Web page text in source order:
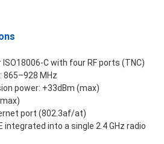
ISO18006-C with four RF ports (TNC)
865–928 MHz
power: +33dBm (max)
port (802.3af/at)
integrated into a single 2.4 GHz radio